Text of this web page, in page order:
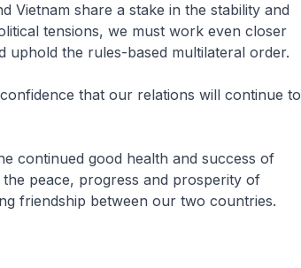
Vietnam share a stake in the stability and
tensions, we must work even closer
uphold the rules-based multilateral order.
that our relations will continue to
continued good health and success of
peace, progress and prosperity of
friendship between our two countries.